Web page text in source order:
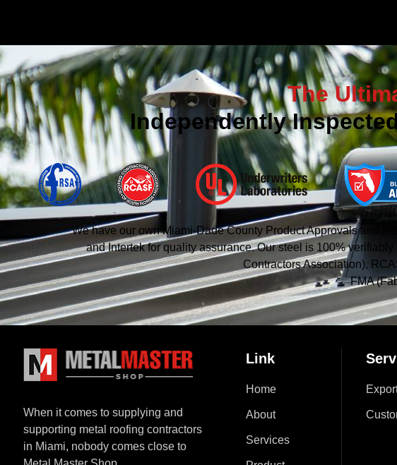
The
Independently
We have our own Miami-Dade County Product Approvals and
and Intertek for quality assurance. Our steel is 100%
Contractors Association),
FMA
When it comes to supplying and
supporting metal roofing contractors
in Miami, nobody comes close to
Link
Home
About
Services